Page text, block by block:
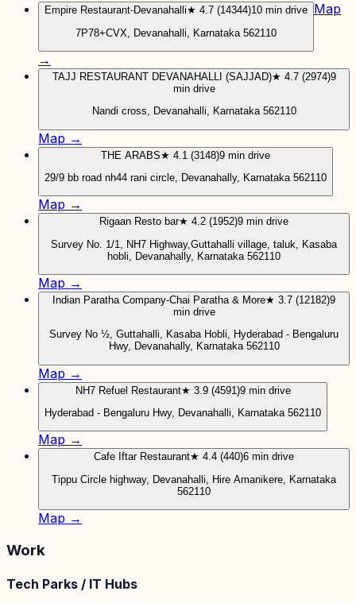
Empire Restaurant-Devanahalli★ 4.7 (14344)10 min drive
7P78+CVX, Devanahalli, Karnataka 562110
Map
→
TAJJ RESTAURANT DEVANAHALLI (SAJJAD)★ 4.7 (2974)9
min drive
Nandi cross, Devanahalli, Karnataka 562110
Map →
THE ARABS★ 4.1 (3148)9 min drive
29/9 bb road nh44 rani circle, Devanahally, Karnataka 562110
Map →
Rigaan Resto bar★ 4.2 (1952)9 min drive
Survey No. 1/1, NH7 Highway,Guttahalli village, taluk, Kasaba
hobli, Devanahally, Karnataka 562110
Map →
Indian Paratha Company-Chai Paratha & More★ 3.7 (12182)9
min drive
Survey No ½, Guttahalli, Kasaba Hobli, Hyderabad - Bengaluru
Hwy, Devanahally, Karnataka 562110
Map →
NH7 Refuel Restaurant★ 3.9 (4591)9 min drive
Hyderabad - Bengaluru Hwy, Devanahalli, Karnataka 562110
Map →
Cafe Iftar Restaurant★ 4.4 (440)6 min drive
Tippu Circle highway, Devanahalli, Hire Amanikere, Karnataka
562110
Map →
Work
Tech Parks / IT Hubs